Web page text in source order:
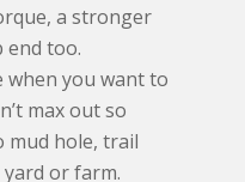
a stronger
end too.
when you want to
max out so
mud hole, trail
or farm.